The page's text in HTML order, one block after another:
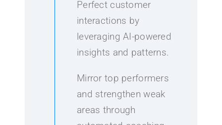
Perfect customer
interactions by
leveraging AI-powered
insights and patterns.
Mirror top performers
and strengthen weak
areas through